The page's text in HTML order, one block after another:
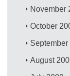
November
October
September
August